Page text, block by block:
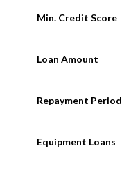
Min. Credit Score
Loan Amount
Repayment Period
Equipment Loans